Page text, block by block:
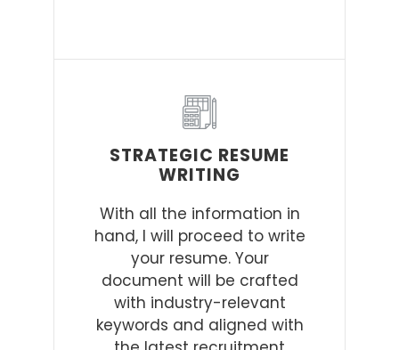
STRATEGIC RESUME
WRITING
With all the information in
hand, I will proceed to write
your resume. Your
document will be crafted
with industry-relevant
keywords and aligned with